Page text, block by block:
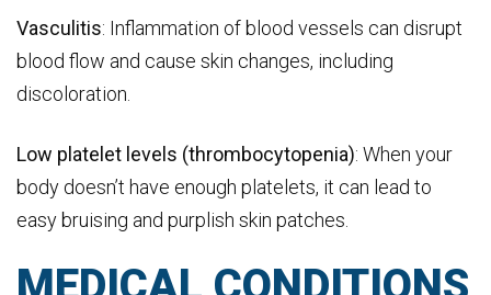
Vasculitis: Inflammation of blood vessels can disrupt
blood flow and cause skin changes, including
discoloration.
Low platelet levels (thrombocytopenia): When your
body doesn’t have enough platelets, it can lead to
easy bruising and purplish skin patches.